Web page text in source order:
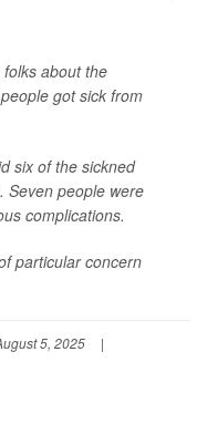
about the
got sick from
six of the sickned
Seven people were
complications.
particular concern
5, 2025
|